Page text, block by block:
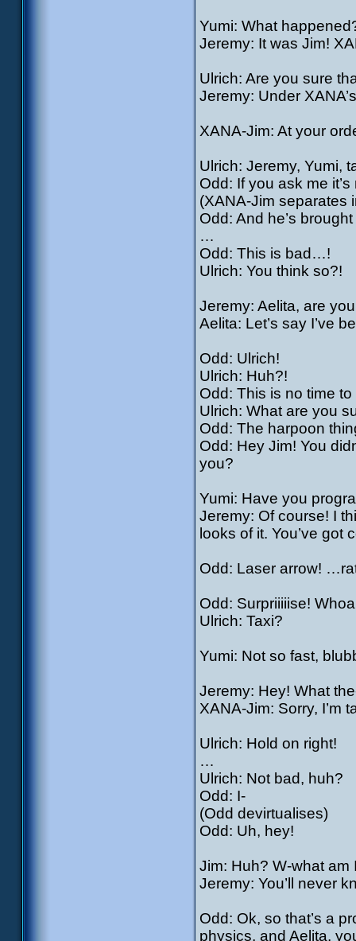
Yumi: What
Jeremy: It was Jim!
Ulrich: Are you sure
Jeremy: Under
XANA-Jim: At your
Ulrich: Jeremy, Yumi,
Odd: If you ask me
(XANA-Jim separates
Odd: And he’s
…
Odd: This is bad…!
Ulrich: You think so?!
Jeremy: Aelita, are
Aelita: Let’s say I’ve
Odd: Ulrich!
Ulrich: Huh?!
Odd: This is no time
Ulrich: What are you
Odd: The harpoon
Odd: Hey Jim! You
you?
Yumi: Have you
Jeremy: Of course! I
looks of it. You’ve got
Odd: Laser arrow!
Odd: Surpriiiiise!
Ulrich: Taxi?
Yumi: Not so fast,
Jeremy: Hey! What
XANA-Jim: Sorry, I’m
Ulrich: Hold on right!
…
Ulrich: Not bad, huh?
Odd: I-
(Odd devirtualises)
Odd: Uh, hey!
Jim: Huh? W-what am
Jeremy: You’ll never
Odd: Ok, so that’s a
physics, and Aelita,